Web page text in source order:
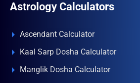
Astrology Calculators
Ascendant Calculator
Kaal Sarp Dosha Calculator
Manglik Dosha Calculator